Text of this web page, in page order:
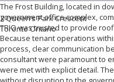
7 Queen’s Park Crescent
Toronto Ontario
The Frost Building, located in
government office complex,
TRIO was trusted to provide
Because tenant operations
process, clear communication
consultant were paramount to
were met with explicit detail.